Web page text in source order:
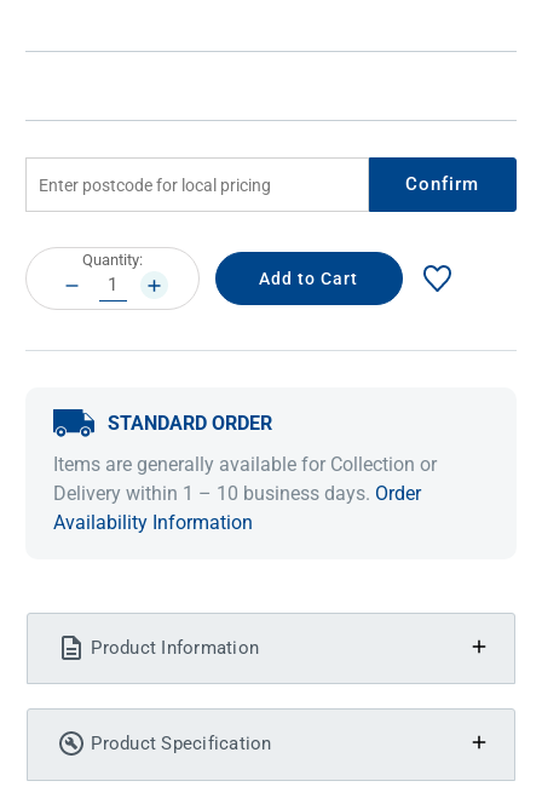
Confirm
Current
Stock:
Quantity:
DECREASE
QUANTITY:
INCREASE
QUANTITY:
STANDARD ORDER
Items are generally available for Collection or
Delivery within 1 – 10 business days. Order
Availability Information
Product Information
Product Specification